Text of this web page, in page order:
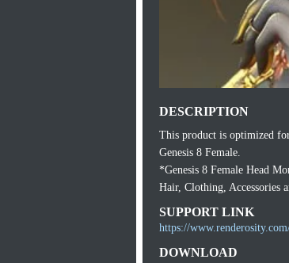
DESCRIPTION
This product is optimized
Genesis 8 Female.
*Genesis 8 Female Head
Hair, Clothing, Accessories
SUPPORT LINK
https://
DOWNLOAD